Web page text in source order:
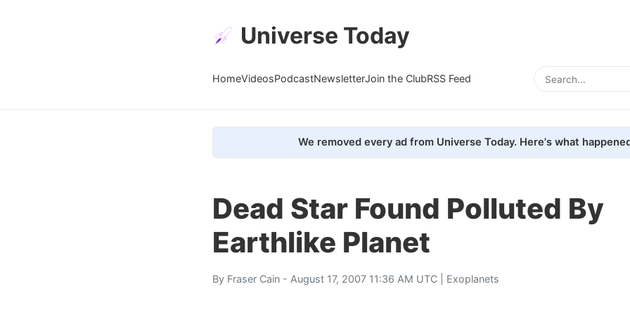
Universe Today
HomeVideosPodcastNewsletterJoin the ClubRSS Feed
We removed every ad from Universe Today. Here's what
Dead Star Found Polluted By
Earthlike Planet
By Fraser Cain - August 17, 2007 11:36 AM UTC | Exoplanets